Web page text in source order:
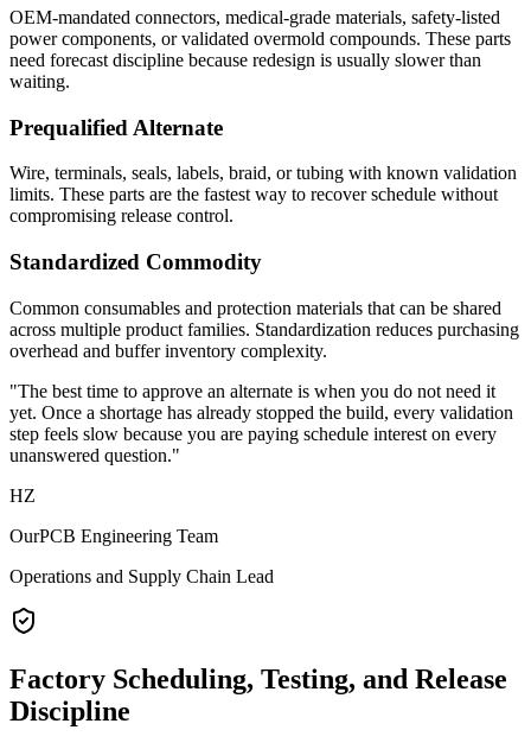
OEM-mandated connectors, medical-grade materials, safety-listed
power components, or validated overmold compounds. These parts
need forecast discipline because redesign is usually slower than
waiting.
Prequalified Alternate
Wire, terminals, seals, labels, braid, or tubing with known validation
limits. These parts are the fastest way to recover schedule without
compromising release control.
Standardized Commodity
Common consumables and protection materials that can be shared
across multiple product families. Standardization reduces purchasing
overhead and buffer inventory complexity.
"The best time to approve an alternate is when you do not need it
yet. Once a shortage has already stopped the build, every validation
step feels slow because you are paying schedule interest on every
unanswered question."
HZ
OurPCB Engineering Team
Operations and Supply Chain Lead
Factory Scheduling, Testing, and Release
Discipline